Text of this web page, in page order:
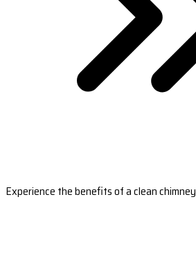
Experience the benefits of a clean chimney